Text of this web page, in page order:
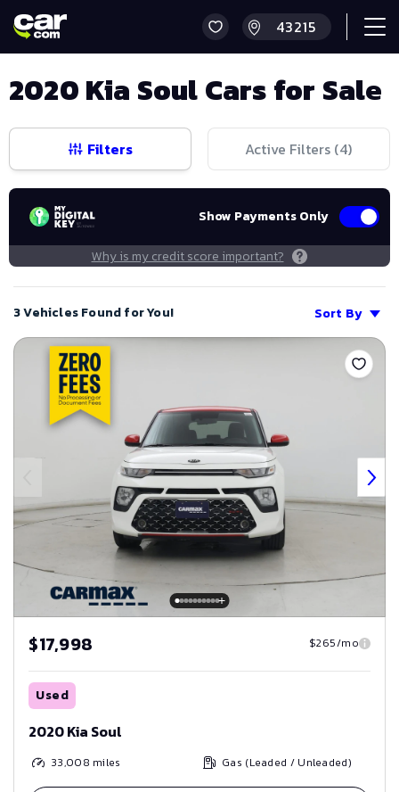
2020 Kia Soul Cars for Sale
Filters Active Filters (4)
Show Payments Only
Why is my credit score important?
3 Vehicles Found for You!
Sort By
Save
$17,998 $265/mo
Used
2020 Kia Soul
33,008 miles Gas (Leaded / Unleaded)